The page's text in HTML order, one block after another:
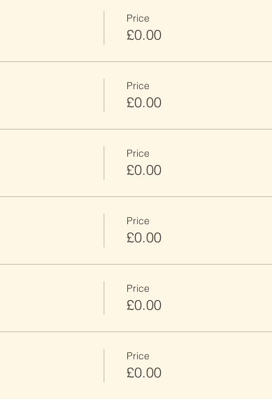
Price
£0.00
Price
£0.00
Price
£0.00
Price
£0.00
Price
£0.00
Price
£0.00